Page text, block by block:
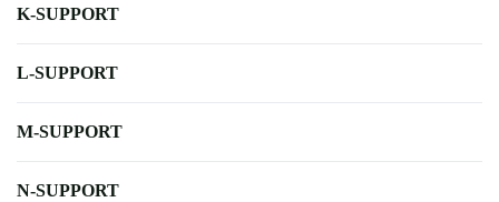
K-SUPPORT
L-SUPPORT
M-SUPPORT
N-SUPPORT